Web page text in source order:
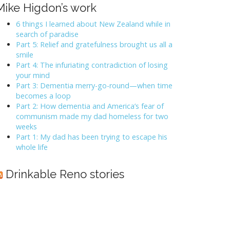
Higdon’s work
6 things I learned about New Zealand while in
search of paradise
Part 5: Relief and gratefulness brought us all a
smile
Part 4: The infuriating contradiction of losing
your mind
Part 3: Dementia merry-go-round—when time
becomes a loop
Part 2: How dementia and America’s fear of
communism made my dad homeless for two
weeks
Part 1: My dad has been trying to escape his
whole life
Drinkable Reno stories